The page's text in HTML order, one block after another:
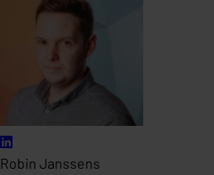
Robin Janssens